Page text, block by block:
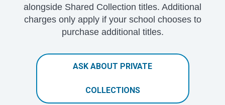
alongside Shared Collection titles. Additional
charges only apply if your school chooses to
purchase additional titles.
ASK ABOUT PRIVATE
COLLECTIONS